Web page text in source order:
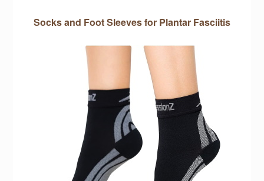
Socks and Foot Sleeves for Plantar Fasciitis